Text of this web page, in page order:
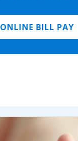
ONLINE BILL PAY